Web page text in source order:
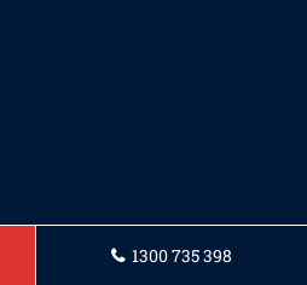
1300 735 398